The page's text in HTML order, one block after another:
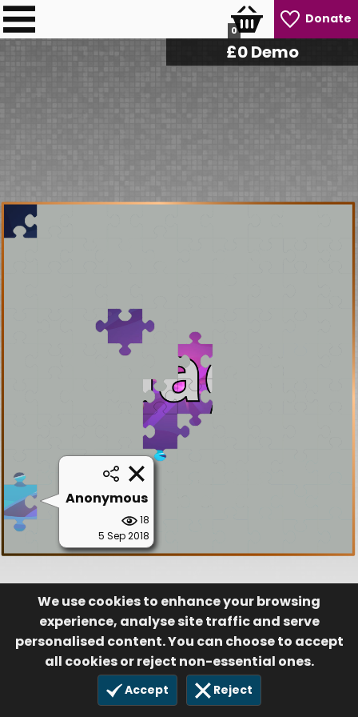
Donate
0
We use cookies to enhance your browsing
experience, analyse site traffic and serve
personalised content. You can choose to accept
all cookies or reject non-essential ones.
Accept Reject
£0Demo
Anonymous
18
5 Sep 2018